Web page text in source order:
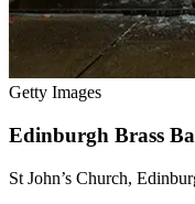
Getty Images
Edinburgh Brass
St John’s Church,